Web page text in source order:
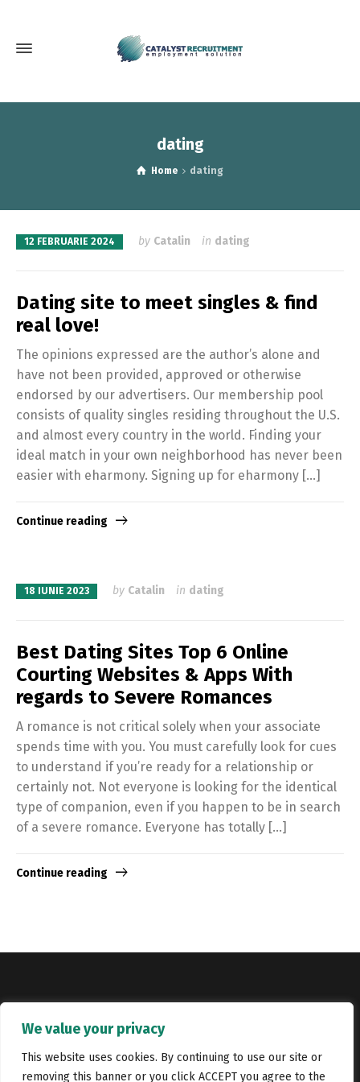
We value your privacy
This website uses cookies. By continuing to use our site or
removing this banner or you click ACCEPT you agree to the
dating
Home dating
12 FEBRUARIE 2024 by Catalin in dating
Dating site to meet singles & find
real love!
The opinions expressed are the author’s alone and
have not been provided, approved or otherwise
endorsed by our advertisers. Our membership pool
consists of quality singles residing throughout the U.S.
and almost every country in the world. Finding your
ideal match in your own neighborhood has never been
easier with eharmony. Signing up for eharmony […]
Continue reading
18 IUNIE 2023 by Catalin in dating
Best Dating Sites Top 6 Online
Courting Websites & Apps With
regards to Severe Romances
A romance is not critical solely when your associate
spends time with you. You must carefully look for cues
to understand if you’re ready for a relationship or
certainly not. Not everyone is looking for the identical
type of companion, even if you happen to be in search
of a severe romance. Everyone has totally […]
Continue reading
Jobs Portfolio Terms and conditions
Privacy Policy